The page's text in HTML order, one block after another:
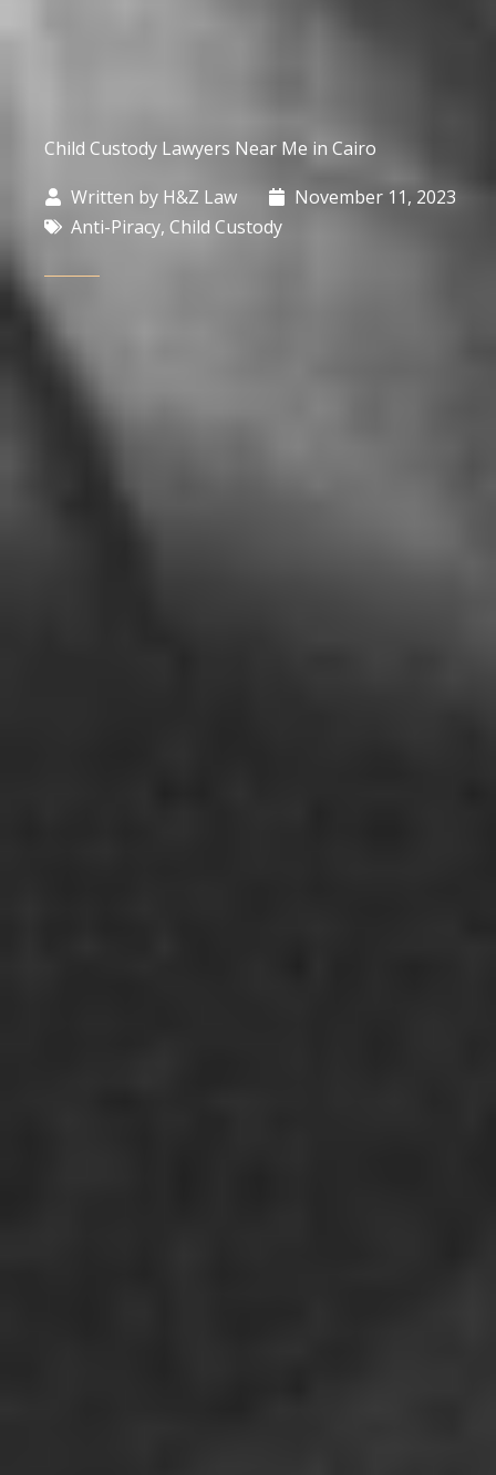
Child Custody Lawyers Near Me in Cairo
Written by H&Z Law
November 11, 2023
Anti-Piracy, Child Custody